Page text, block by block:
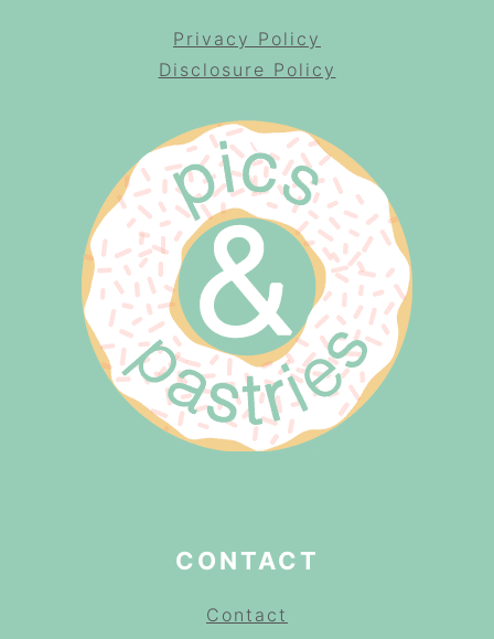
Privacy Policy
Disclosure Policy
CONTACT
Contact